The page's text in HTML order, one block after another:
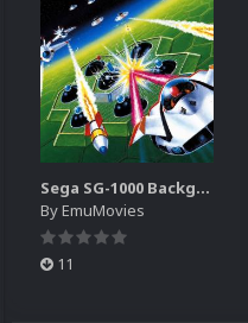
Sega SG-1000 Backgrounds Pack (96)
ByEmuMovies
11